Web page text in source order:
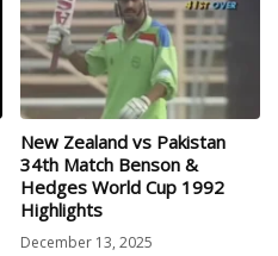
New Zealand vs Pakistan
34th Match Benson &
Hedges World Cup 1992
Highlights
December 13, 2025